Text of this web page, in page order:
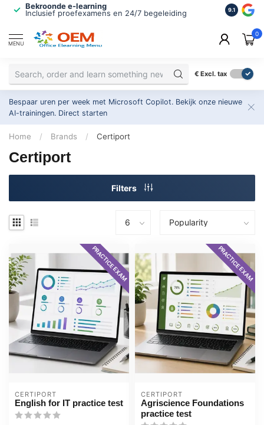
Bekroonde e-learning
Inclusief proefexamens en 24/7 begeleiding
ISO
2.500+
9.1
MENU
0
€ Excl. tax
Bespaar uren per week met Microsoft Copilot. Bekijk onze nieuwe
AI-trainingen. Direct starten
Home / Brands / Certiport
Certiport
Filters
PRACTICE EXAM
CERTIPORT
English for IT practice test
PRACTICE EXAM
CERTIPORT
Agriscience Foundations
practice test